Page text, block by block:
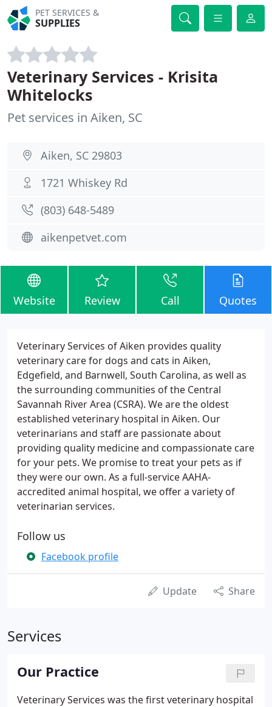
PET SERVICES &
SUPPLIES
Veterinary Services - Krisita
Whitelocks
Pet services in Aiken, SC
Aiken, SC 29803
1721 Whiskey Rd
(803) 648-5489
aikenpetvet.com
Website Review Call Quotes
Veterinary Services of Aiken provides quality
veterinary care for dogs and cats in Aiken,
Edgefield, and Barnwell, South Carolina, as well as
the surrounding communities of the Central
Savannah River Area (CSRA). We are the oldest
established veterinary hospital in Aiken. Our
veterinarians and staff are passionate about
providing quality medicine and compassionate care
for your pets. We promise to treat your pets as if
they were our own. As a full-service AAHA-
accredited animal hospital, we offer a variety of
veterinarian services.
Follow us
Facebook profile
Update Share
Services
Our Practice
Veterinary Services was the first veterinary hospital